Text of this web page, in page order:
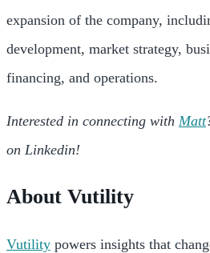
expansion of the company,
development, market strategy,
financing, and operations.
Interested in connecting with Matt
on Linkedin!
About Vutility
Vutility powers insights that